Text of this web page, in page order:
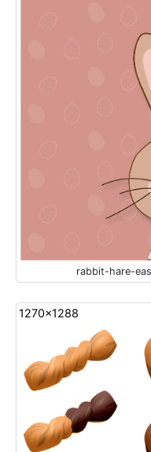
rabbit-hare-
1270x1288